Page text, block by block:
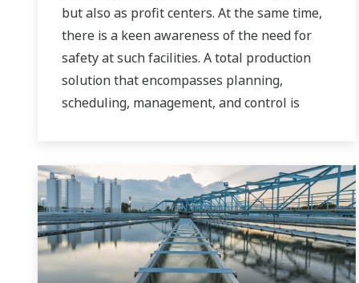
but also as profit centers. At the same time,
there is a keen awareness of the need for
safety at such facilities. A total production
solution that encompasses planning,
scheduling, management, and control is
protection. With years of expertise in the
automation field, Yokogawa can bring you
affordable total solutions for improved
operability and a cleaner world.